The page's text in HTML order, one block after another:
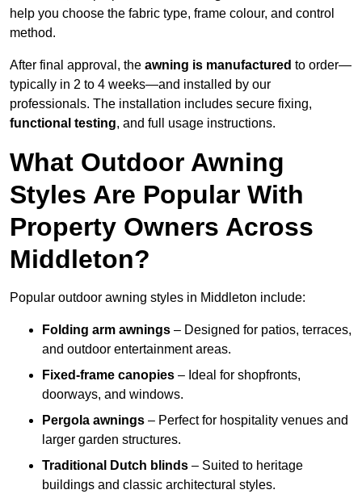
help you choose the fabric type, frame colour, and control
method.
After final approval, the awning is manufactured to order—
typically in 2 to 4 weeks—and installed by our
professionals. The installation includes secure fixing,
functional testing, and full usage instructions.
What Outdoor Awning
Styles Are Popular With
Property Owners Across
Middleton?
Popular outdoor awning styles in Middleton include:
Folding arm awnings – Designed for patios, terraces,
and outdoor entertainment areas.
Fixed-frame canopies – Ideal for shopfronts,
doorways, and windows.
Pergola awnings – Perfect for hospitality venues and
larger garden structures.
Traditional Dutch blinds – Suited to heritage
buildings and classic architectural styles.